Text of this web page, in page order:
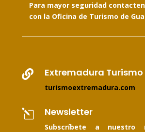
Para mayor seguridad
con la Oficina de Turismo de
 Extremadura Turismo
turismoextremadura.com
l Newsletter
Subscríbete a nuestro